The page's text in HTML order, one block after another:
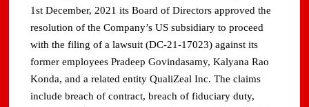
1st December, 2021 its Board of Directors approved the
resolution of the Company’s US subsidiary to proceed
with the filing of a lawsuit (DC-21-17023) against its
former employees Pradeep Govindasamy, Kalyana Rao
Konda, and a related entity QualiZeal Inc. The claims
include breach of contract, breach of fiduciary duty,